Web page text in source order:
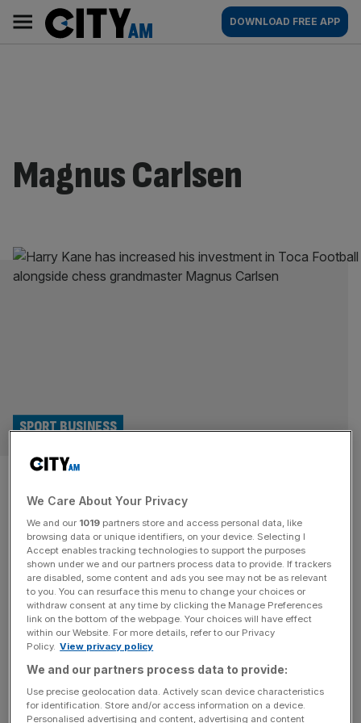
content
AM
Main
navigation
DOWNLOAD FREE APP
Magnus Carlsen
Cheque mates: Harry Kane and
Magnus Carlsen top up stakes
in football brand
SPORT BUSINESS
England captain Harry Kane and chess grandmaster
Magnus Carlsen have taken part in a $100m funding
round for the company behind the football-themed
entertainment and dining venue Toca Social. The move
will help Toca Football launch further sites in London,
where it already has a venue at the O2, as well as Paris,
Mexico and[...]
We Care About Your Privacy
We and our 1019 partners store and access personal data, like
browsing data or unique identifiers, on your device. Selecting I
Accept enables tracking technologies to support the purposes
shown under we and our partners process data to provide. If trackers
are disabled, some content and ads you see may not be as relevant
to you. You can resurface this menu to change your choices or
withdraw consent at any time by clicking the Manage Preferences
link on the bottom of the webpage. Your choices will have effect
within our Website. For more details, refer to our Privacy
Policy. View privacy policy
We and our partners process data to provide:
Use precise geolocation data. Actively scan device characteristics
for identification. Store and/or access information on a device.
Personalised advertising and content, advertising and content